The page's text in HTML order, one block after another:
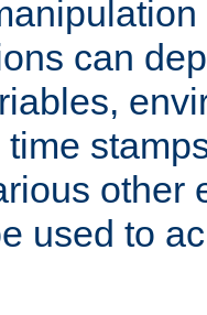
can
other
used to